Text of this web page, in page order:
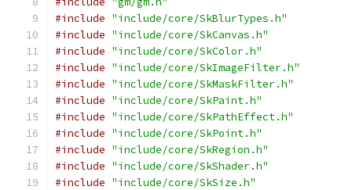
#include "include/core/SkBlurTypes.h"
#include "include/core/SkCanvas.h"
#include "include/core/SkColor.h"
#include "include/core/SkImageFilter.h"
#include "include/core/SkMaskFilter.h"
#include "include/core/SkPaint.h"
#include "include/core/SkPathEffect.h"
#include "include/core/SkPoint.h"
#include "include/core/SkRegion.h"
#include "include/core/SkShader.h"
#include "include/core/SkSize.h"